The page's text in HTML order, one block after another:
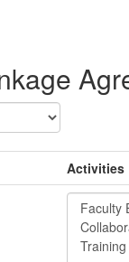
Activities